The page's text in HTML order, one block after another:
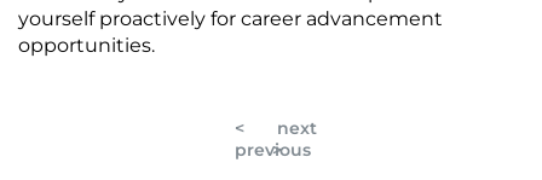
yourself proactively for career advancement
opportunities.
<
previous
next
>